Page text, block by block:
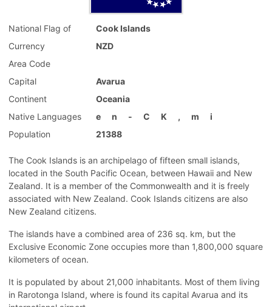
National Flag of
Cook Islands
Currency
NZD
Area Code
Capital
Avarua
Continent
Oceania
Native Languages
e n - C K , m
i
Population
21388
The Cook Islands is an archipelago of fifteen small islands,
located in the South Pacific Ocean, between Hawaii and New
Zealand. It is a member of the Commonwealth and it is freely
associated with New Zealand. Cook Islands citizens are also
New Zealand citizens.
The islands have a combined area of 236 sq. km, but the
Exclusive Economic Zone occupies more than 1,800,000 square
kilometers of ocean.
It is populated by about 21,000 inhabitants. Most of them living
in Rarotonga Island, where is found its capital Avarua and its